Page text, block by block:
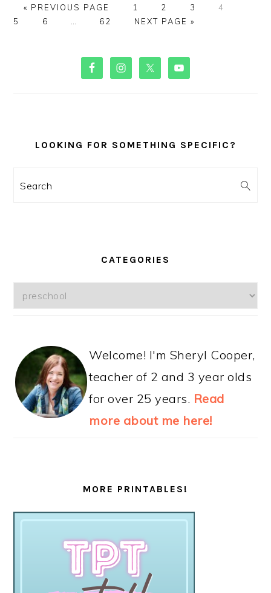
« GO
PREVIOUS PAGE PAGE
1 PAGE
2 PAGE
3 PAGE
4
5
PAGE
6 PAGE
62
GO
NEXT PAGE »
PRIMARY
SIDEBAR
LOOKING FOR SOMETHING SPECIFIC?
Search
CATEGORIES
Categories
Welcome! I'm Sheryl Cooper,
teacher of 2 and 3 year olds
for over 25 years. Read
more about me here!
MORE PRINTABLES!